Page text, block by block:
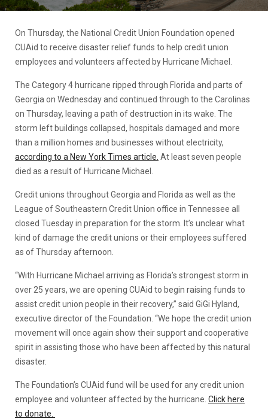
On Thursday, the National Credit Union Foundation opened
CUAid to receive disaster relief funds to help credit union
employees and volunteers affected by Hurricane Michael.
The Category 4 hurricane ripped through Florida and parts of
Georgia on Wednesday and continued through to the Carolinas
on Thursday, leaving a path of destruction in its wake. The
storm left buildings collapsed, hospitals damaged and more
than a million homes and businesses without electricity,
according to a New York Times article. At least seven people
died as a result of Hurricane Michael.
Credit unions throughout Georgia and Florida as well as the
League of Southeastern Credit Union office in Tennessee all
closed Tuesday in preparation for the storm. It’s unclear what
kind of damage the credit unions or their employees suffered
as of Thursday afternoon.
“With Hurricane Michael arriving as Florida’s strongest storm in
over 25 years, we are opening CUAid to begin raising funds to
assist credit union people in their recovery,” said GiGi Hyland,
executive director of the Foundation. “We hope the credit union
movement will once again show their support and cooperative
spirit in assisting those who have been affected by this natural
disaster.
The Foundation’s CUAid fund will be used for any credit union
employee and volunteer affected by the hurricane. Click here
to donate.